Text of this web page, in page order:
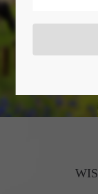
If you
touch with our